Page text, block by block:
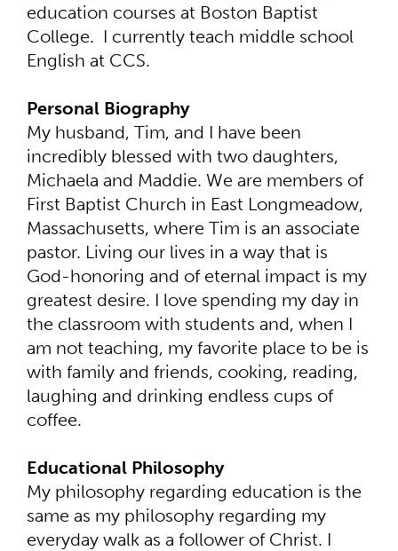
education courses at Boston Baptist
College. I currently teach middle school
English at CCS.
Personal Biography
My husband, Tim, and I have been
incredibly blessed with two daughters,
Michaela and Maddie. We are members of
First Baptist Church in East Longmeadow,
Massachusetts, where Tim is an associate
pastor. Living our lives in a way that is
God-honoring and of eternal impact is my
greatest desire. I love spending my day in
the classroom with students and, when I
am not teaching, my favorite place to be is
with family and friends, cooking, reading,
laughing and drinking endless cups of
coffee.
Educational Philosophy
My philosophy regarding education is the
same as my philosophy regarding my
everyday walk as a follower of Christ. I